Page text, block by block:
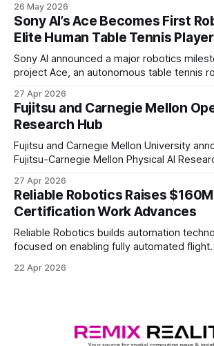
26 May 2026
Sony AI’s Ace Becomes First
Elite Human Table Tennis
Sony AI announced a major robotics
project Ace, an autonomous table tennis
of elite and professional human players.
27 Apr 2026
Fujitsu and Carnegie Mellon
Research Hub
Fujitsu and Carnegie Mellon University
Fujitsu-Carnegie Mellon Physical AI
27 Apr 2026
Reliable Robotics Raises $160M
Certification Work Advances
Reliable Robotics builds automation
focused on enabling fully automated
Ventures
22 Apr 2026